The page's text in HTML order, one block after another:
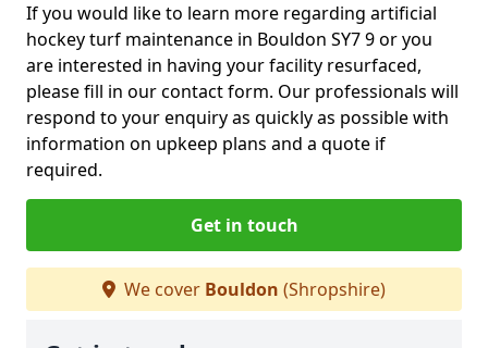
If you would like to learn more regarding artificial
hockey turf maintenance in Bouldon SY7 9 or you
are interested in having your facility resurfaced,
please fill in our contact form. Our professionals will
respond to your enquiry as quickly as possible with
information on upkeep plans and a quote if
required.
Get in touch
We cover Bouldon (Shropshire)